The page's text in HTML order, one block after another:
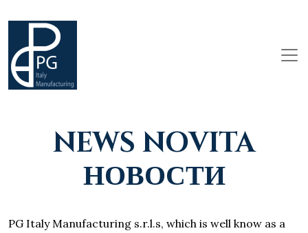
NEWS NOVITA
НОВОСТИ
PG Italy Manufacturing s.r.l.s, which is well know as a